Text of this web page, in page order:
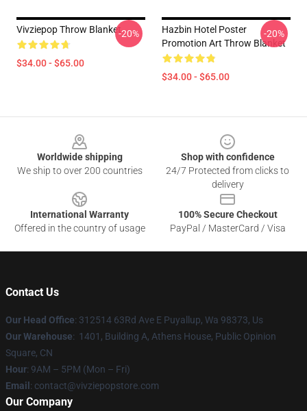
Vivziepop Throw Blanket
$34.00 - $65.00
-20%
Hazbin Hotel Poster
Promotion Art Throw Blanket
$34.00 - $65.00
-20%
Worldwide shipping
We ship to over 200 countries
Shop with confidence
24/7 Protected from clicks to
delivery
International Warranty
Offered in the country of usage
100% Secure Checkout
PayPal / MasterCard / Visa
Contact Us
Our Head Office: 312514 63Rd Ave E Puyallup, Wa 98373, Us
Our Warehouse: 1401, Building A, Athens House, Public Opinion
Square, CN
Hour: 9AM – 5PM (Mon – Fri)
Email : contact@vivziepopstore.com
Our Company